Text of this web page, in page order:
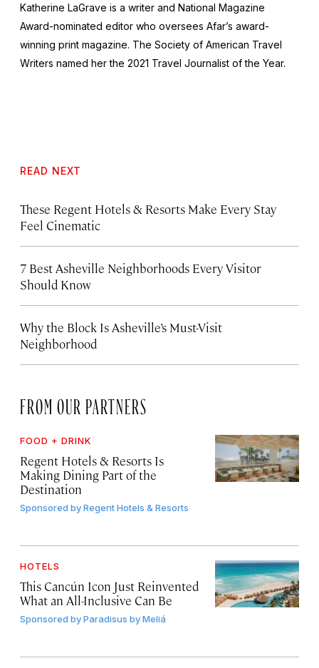
Katherine LaGrave is a writer and National Magazine
Award-nominated editor who oversees Afar’s award-
winning print magazine. The Society of American Travel
Writers named her the 2021 Travel Journalist of the Year.
READ NEXT
These Regent Hotels & Resorts Make Every Stay
Feel Cinematic
7 Best Asheville Neighborhoods Every Visitor
Should Know
Why the Block Is Asheville’s Must-Visit
Neighborhood
FROM OUR PARTNERS
FOOD + DRINK
Regent Hotels & Resorts Is
Making Dining Part of the
Destination
Sponsored byRegent Hotels & Resorts
HOTELS
This Cancún Icon Just Reinvented
What an All-Inclusive Can Be
Sponsored byParadisus by Meliá